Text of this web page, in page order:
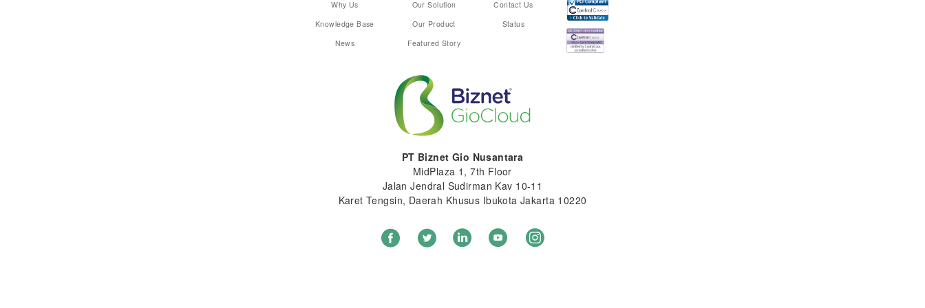
Why Us
Knowledge Base
News
Our Solution
Our Product
Featured Story
Contact Us
Status
PT Biznet Gio Nusantara
MidPlaza 1, 7th Floor
Jalan Jendral Sudirman Kav 10-11
Karet Tengsin, Daerah Khusus Ibukota Jakarta 10220